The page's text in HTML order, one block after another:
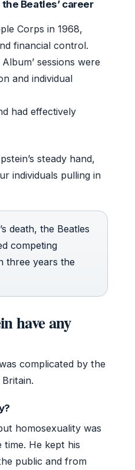
Beatles’ career
Corps in 1968,
financial control.
sessions were
and individual
had effectively
steady hand,
individuals pulling in
death, the Beatles
competing
three years the
have any
complicated by the
homosexuality was
time. He kept his
public and from